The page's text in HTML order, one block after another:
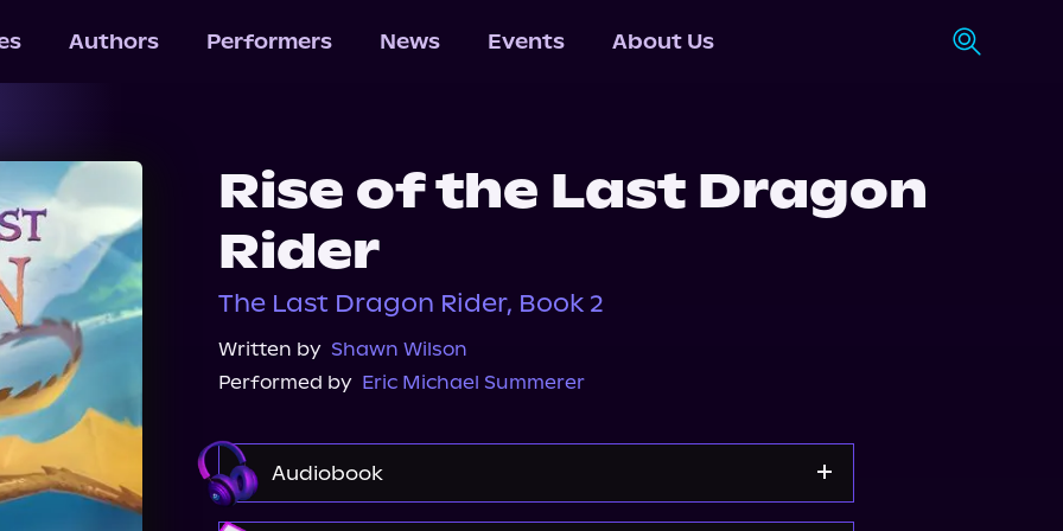
Authors Performers News Events About Us
Rise of the Last Dragon
Rider
The Last Dragon Rider, Book 2
Written by Shawn Wilson
Performed by Eric Michael Summerer
Audiobook